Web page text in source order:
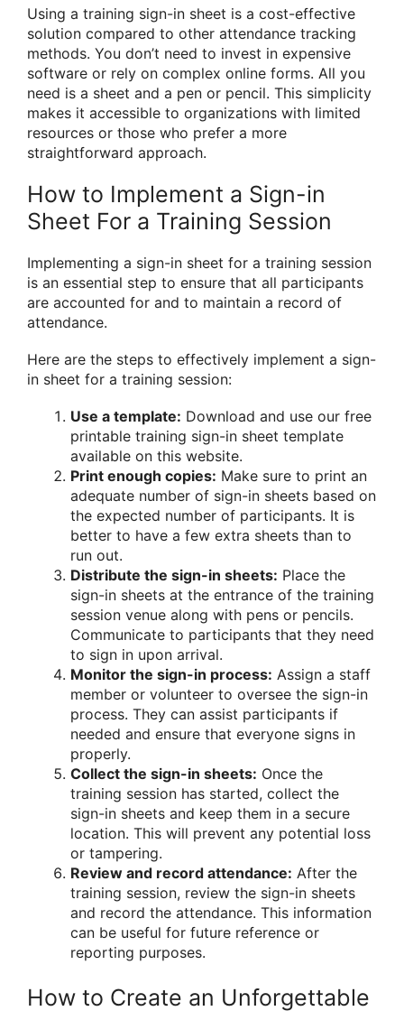
Using a training sign-in sheet is a cost-effective
solution compared to other attendance tracking
methods. You don’t need to invest in expensive
software or rely on complex online forms. All you
need is a sheet and a pen or pencil. This simplicity
makes it accessible to organizations with limited
resources or those who prefer a more
straightforward approach.
How to Implement a Sign-in
Sheet For a Training Session
Implementing a sign-in sheet for a training session
is an essential step to ensure that all participants
are accounted for and to maintain a record of
attendance.
Here are the steps to effectively implement a sign-
in sheet for a training session:
Use a template: Download and use our free
printable training sign-in sheet template
available on this website.
Print enough copies: Make sure to print an
adequate number of sign-in sheets based on
the expected number of participants. It is
better to have a few extra sheets than to
run out.
Distribute the sign-in sheets: Place the
sign-in sheets at the entrance of the training
session venue along with pens or pencils.
Communicate to participants that they need
to sign in upon arrival.
Monitor the sign-in process: Assign a staff
member or volunteer to oversee the sign-in
process. They can assist participants if
needed and ensure that everyone signs in
properly.
Collect the sign-in sheets: Once the
training session has started, collect the
sign-in sheets and keep them in a secure
location. This will prevent any potential loss
or tampering.
Review and record attendance: After the
training session, review the sign-in sheets
and record the attendance. This information
can be useful for future reference or
reporting purposes.
How to Create an Unforgettable